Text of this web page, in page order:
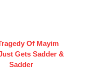
Of Mayim
Gets Sadder &
Sadder